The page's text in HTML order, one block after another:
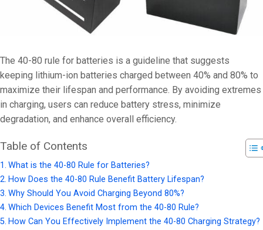
The 40-80 rule for batteries is a guideline that suggests
keeping lithium-ion batteries charged between 40% and 80% to
maximize their lifespan and performance. By avoiding extremes
in charging, users can reduce battery stress, minimize
degradation, and enhance overall efficiency.
Table of Contents
What is the 40-80 Rule for Batteries?
How Does the 40-80 Rule Benefit Battery Lifespan?
Why Should You Avoid Charging Beyond 80%?
Which Devices Benefit Most from the 40-80 Rule?
How Can You Effectively Implement the 40-80 Charging Strategy?